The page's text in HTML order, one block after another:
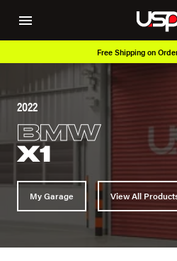
Free Shipping on Orders Over $49*
2022
BMW
X1
My Garage View All